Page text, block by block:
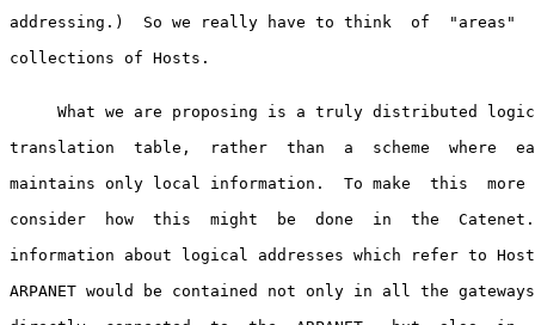
addressing.)  So we really have to think  of  "areas"
collections of Hosts.
What we are proposing is a truly distributed
translation  table,  rather  than  a  scheme  where
maintains only local information.  To make  this  more
consider  how  this  might  be  done  in  the
information about logical addresses which refer to
ARPANET would be contained not only in all the